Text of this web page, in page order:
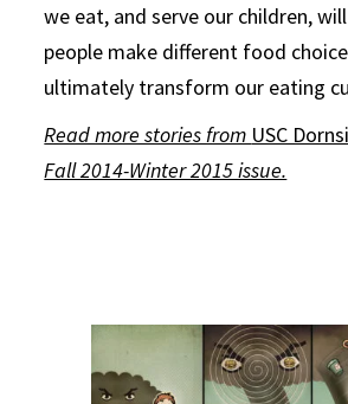
we eat, and serve our children,
people make different food
ultimately transform our eating
Read more stories from USC
Fall 2014-Winter 2015 issue.